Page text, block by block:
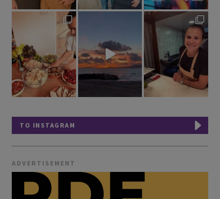
TO INSTAGRAM
ADVERTISEMENT